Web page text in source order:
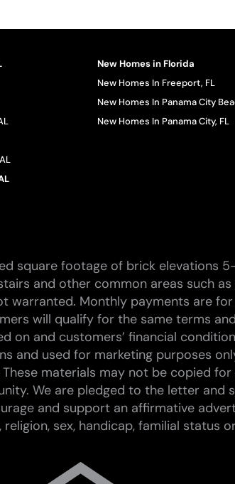
New Homes in Florida
New Homes In Freeport, FL
New Homes In Panama City
New Homes In Panama City, FL
square footage of brick elevations
and other common areas such
Monthly payments are
will qualify for the same terms
and customers’ financial
and used for marketing purposes
materials may not be copied
We are pledged to the letter and
and support an affirmative
sex, handicap, familial status